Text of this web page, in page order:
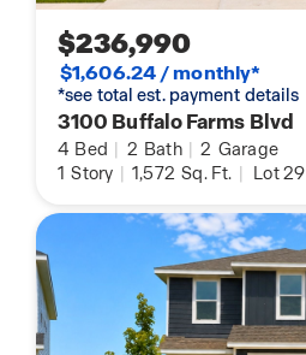
$236,990
$1,606.24 / monthly*
*see total est. payment details
3100 Buffalo Farms Blvd
4 Bed | 2 Bath | 2 Garage
1 Story | 1,572 Sq. Ft. | Lot 29